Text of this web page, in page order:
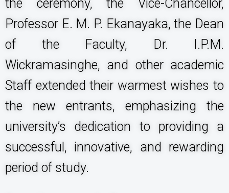
the ceremony, the Vice-Chancellor,
Professor E. M. P. Ekanayaka, the Dean
of the Faculty, Dr. I.P.M.
Wickramasinghe, and other academic
Staff extended their warmest wishes to
the new entrants, emphasizing the
university’s dedication to providing a
successful, innovative, and rewarding
period of study.